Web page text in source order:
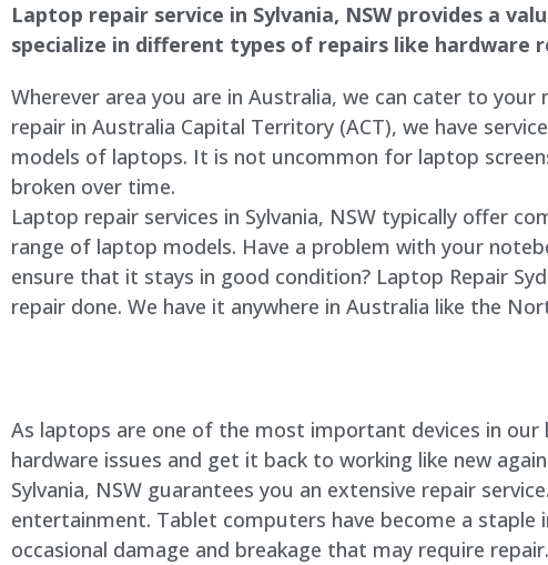
Laptop repair service in Sylvania, NSW provides a
specialize in different types of repairs like hardware
Wherever area you are in Australia, we can cater to your
repair in Australia Capital Territory (ACT), we have
models of laptops. It is not uncommon for laptop
broken over time.
Laptop repair services in Sylvania, NSW typically offer
range of laptop models. Have a problem with your
ensure that it stays in good condition? Laptop Repair
repair done. We have it anywhere in Australia like the
As laptops are one of the most important devices in our
hardware issues and get it back to working like new
Sylvania, NSW guarantees you an extensive repair
entertainment. Tablet computers have become a
occasional damage and breakage that may require